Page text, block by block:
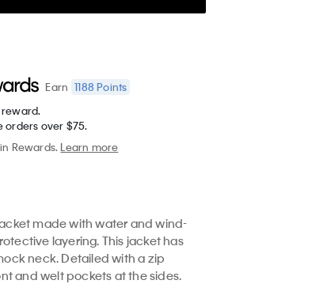
Earn 1188 Points
reward.
orders over $75.
Rewards.Learn more
made with water and wind-
layering. This jacket has
neck. Detailed with a zip
and welt pockets at the sides.